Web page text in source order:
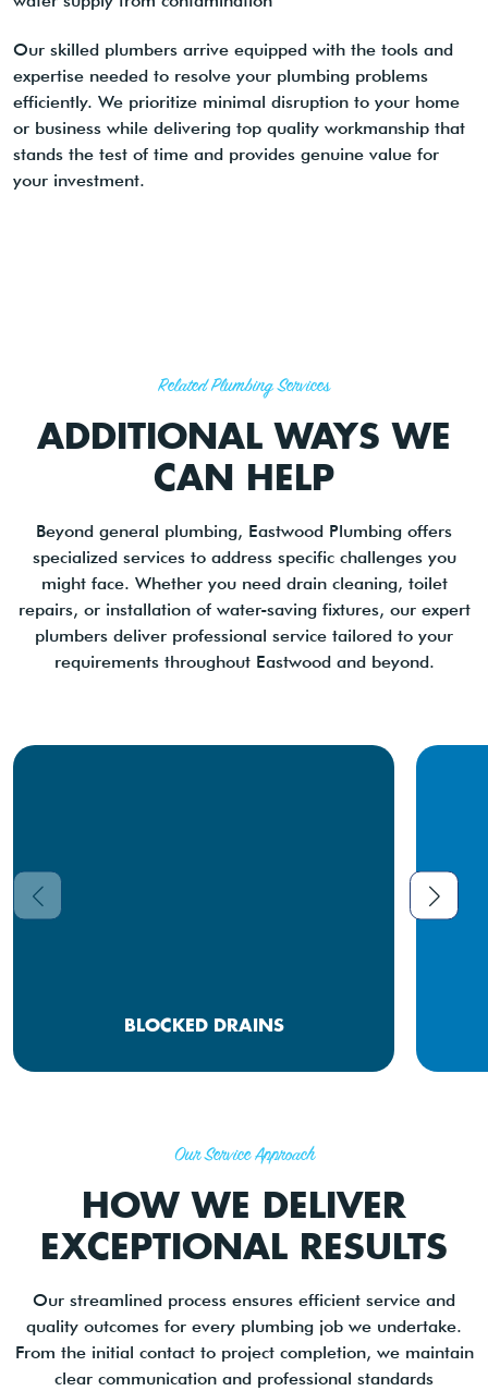
Our skilled plumbers arrive equipped with the tools and
expertise needed to resolve your plumbing problems
efficiently. We prioritize minimal disruption to your home
or business while delivering top quality workmanship that
stands the test of time and provides genuine value for
your investment.
Related Plumbing Services
ADDITIONAL WAYS WE
CAN HELP
Beyond general plumbing, Eastwood Plumbing offers
specialized services to address specific challenges you
might face. Whether you need drain cleaning, toilet
repairs, or installation of water-saving fixtures, our expert
plumbers deliver professional service tailored to your
requirements throughout Eastwood and beyond.
BLOCKED DRAINS
Our Service Approach
HOW WE DELIVER
EXCEPTIONAL RESULTS
Our streamlined process ensures efficient service and
quality outcomes for every plumbing job we undertake.
From the initial contact to project completion, we maintain
clear communication and professional standards